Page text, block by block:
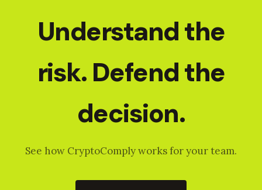
Understand the
risk. Defend the
decision.
See how CryptoComply works for your team.